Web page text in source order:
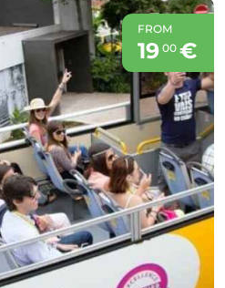
FROM
19 00€